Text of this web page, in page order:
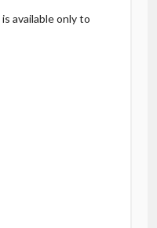
available only to